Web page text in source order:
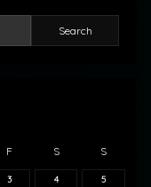
Search
F S S
3 4 5